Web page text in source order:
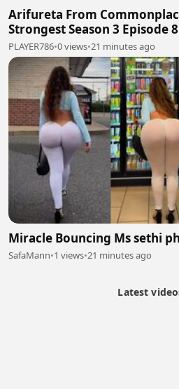
Arifureta From
Strongest Season 3 Episode
PLAYER786•0 views•21 minutes ago
Miracle Bouncing Ms sethi
SafaMann•1 views•21 minutes ago
Latest